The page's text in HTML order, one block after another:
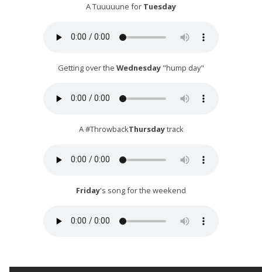
A Tuuuuune for Tuesday
Getting over the Wednesday "hump day"
A #ThrowbackThursdaytrack
Friday's song for the weekend